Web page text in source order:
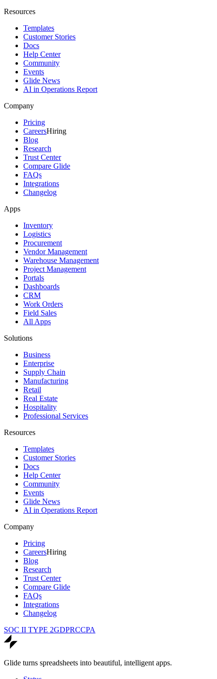
Resources
Templates
Customer Stories
Docs
Help Center
Community
Events
Glide News
AI in Operations Report
Company
Pricing
CareersHiring
Blog
Research
Trust Center
Compare Glide
FAQs
Integrations
Changelog
Apps
Inventory
Logistics
Procurement
Vendor Management
Warehouse Management
Project Management
Portals
Dashboards
CRM
Work Orders
Field Sales
All Apps
Solutions
Business
Enterprise
Supply Chain
Manufacturing
Retail
Real Estate
Hospitality
Professional Services
Resources
Templates
Customer Stories
Docs
Help Center
Community
Events
Glide News
AI in Operations Report
Company
Pricing
CareersHiring
Blog
Research
Trust Center
Compare Glide
FAQs
Integrations
Changelog
SOC II TYPE 2GDPRCCPA
Glide turns spreadsheets into beautiful, intelligent apps.